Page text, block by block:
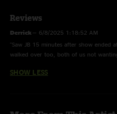
Reviews
Derrick — 6/8/2025 1:18:52 AM
"Saw JB 15 minutes after show ended
walked over too, both of us not
for that Many Rivers and such a
SHOW LESS